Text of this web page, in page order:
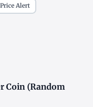
Price Alert
Coin (Random